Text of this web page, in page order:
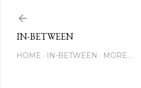
IN-BETWEEN
HOME IN-BETWEEN MORE…